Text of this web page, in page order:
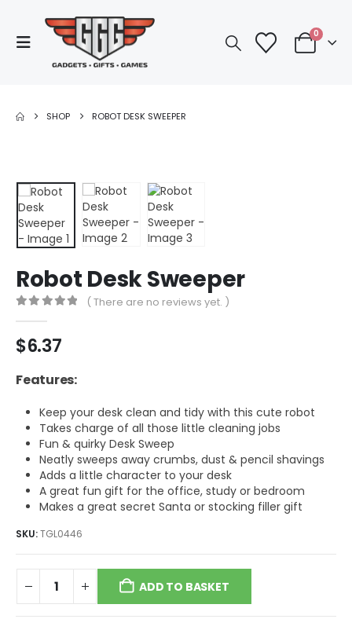
0
SHOP ROBOT DESK SWEEPER
Robot Desk Sweeper
( There are no reviews yet. )
$6.37
Features:
Keep your desk clean and tidy with this cute robot
Takes charge of all those little cleaning jobs
Fun & quirky Desk Sweep
Neatly sweeps away crumbs, dust & pencil shavings
Adds a little character to your desk
A great fun gift for the office, study or bedroom
Makes a great secret Santa or stocking filler gift
SKU:TGL0446
ADD TO BASKET